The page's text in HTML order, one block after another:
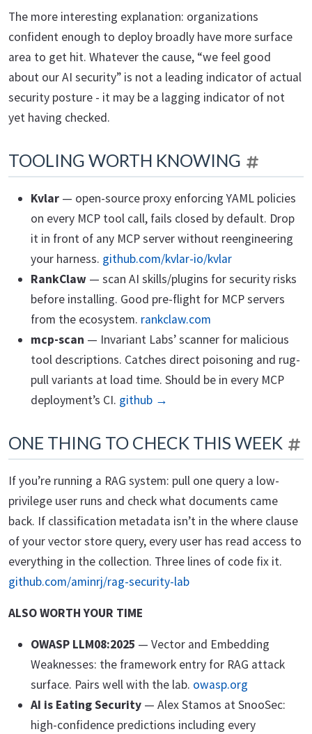
The more interesting explanation: organizations
confident enough to deploy broadly have more surface
area to get hit. Whatever the cause, “we feel good
about our AI security” is not a leading indicator of actual
security posture - it may be a lagging indicator of not
yet having checked.
TOOLING WORTH KNOWING
Kvlar — open-source proxy enforcing YAML policies
on every MCP tool call, fails closed by default. Drop
it in front of any MCP server without reengineering
your harness. github.com/kvlar-io/kvlar
RankClaw — scan AI skills/plugins for security risks
before installing. Good pre-flight for MCP servers
from the ecosystem. rankclaw.com
mcp-scan — Invariant Labs’ scanner for malicious
tool descriptions. Catches direct poisoning and rug-
pull variants at load time. Should be in every MCP
deployment’s CI. github →
ONE THING TO CHECK THIS WEEK
If you’re running a RAG system: pull one query a low-
privilege user runs and check what documents came
back. If classification metadata isn’t in the where clause
of your vector store query, every user has read access to
everything in the collection. Three lines of code fix it.
github.com/aminrj/rag-security-lab
ALSO WORTH YOUR TIME
OWASP LLM08:2025 — Vector and Embedding
Weaknesses: the framework entry for RAG attack
surface. Pairs well with the lab. owasp.org
AI is Eating Security — Alex Stamos at SnooSec:
high-confidence predictions including every